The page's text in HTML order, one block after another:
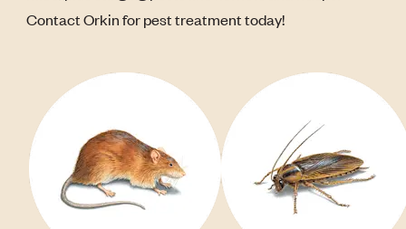
Contact Orkin for pest treatment today!